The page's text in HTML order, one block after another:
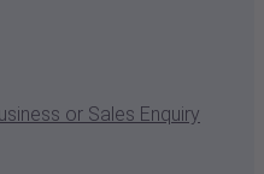
or Sales Enquiry